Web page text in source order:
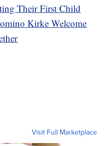
Their First Child
Kirke Welcome
Visit Full Marketplace